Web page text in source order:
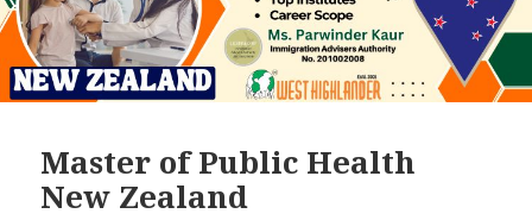
Master of Public Health
New Zealand